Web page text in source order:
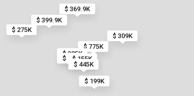
$ 199K
$ 399.9K
$ 325K
$ 485K$ 155K
$ 369.9K
$ 445K
$ 309K
$ 275K
$ 775K